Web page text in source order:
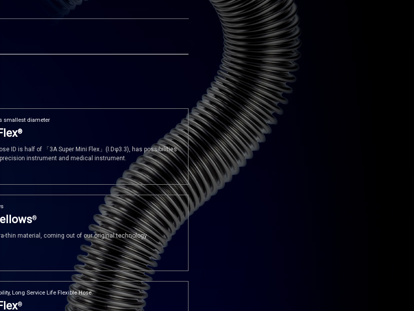
smallest diameter
®
ID is half of 「3A Super Mini Flex」(I.Dφ3.3), has possibilities
instrument and medical instrument.
®
thin material, coming out of our original technology
Long Service Life Flexible Hose.
®